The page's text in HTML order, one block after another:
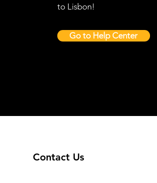
to Lisbon!
Go to Help Center
Contact Us